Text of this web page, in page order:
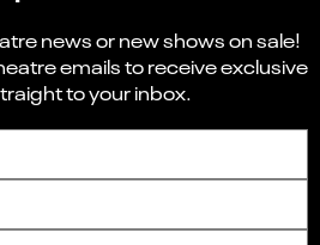
news or new shows on sale!
emails to receive exclusive
to your inbox.
news and updates.